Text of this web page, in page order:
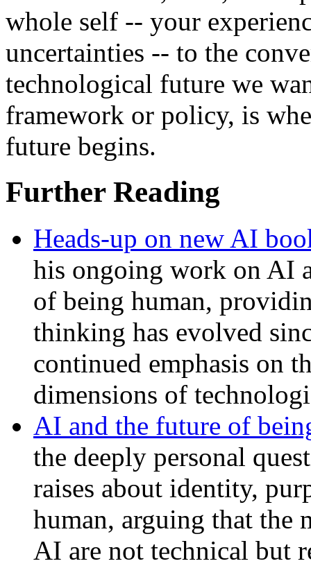
whole self -- your
uncertainties -- to the
technological future we
framework or policy, is
future begins.
Further Reading
Heads-up on new AI
his ongoing work on AI
of being human,
thinking has evolved
continued emphasis on
dimensions of
AI and the future of
the deeply personal
raises about identity,
human, arguing that the
AI are not technical but